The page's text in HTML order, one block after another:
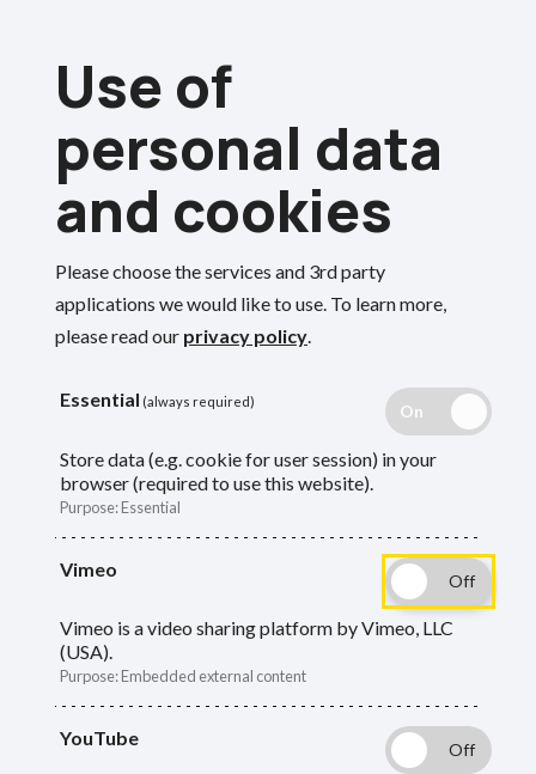
main
content
Search
Breadcrumbs
Members Active members
Active members
Use of
personal data
and cookies
Please choose the services and 3rd party
applications we would like to use. To learn more,
please read our privacy policy.
Essential (always required)
Store data (e.g. cookie for user session) in your
browser (required to use this website).
Purpose:Essential
Vimeo
Vimeo is a video sharing platform by Vimeo, LLC
(USA).
Purpose:Embedded external content
YouTube